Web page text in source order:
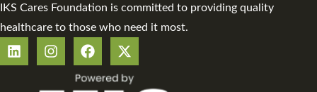
IKS Cares Foundation is committed to providing quality
healthcare to those who need it most.